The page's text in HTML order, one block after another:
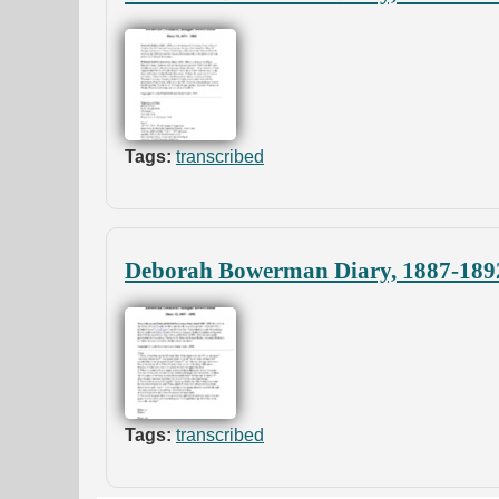
Tags: transcribed
Deborah Bowerman Diary, 1887-
Tags: transcribed